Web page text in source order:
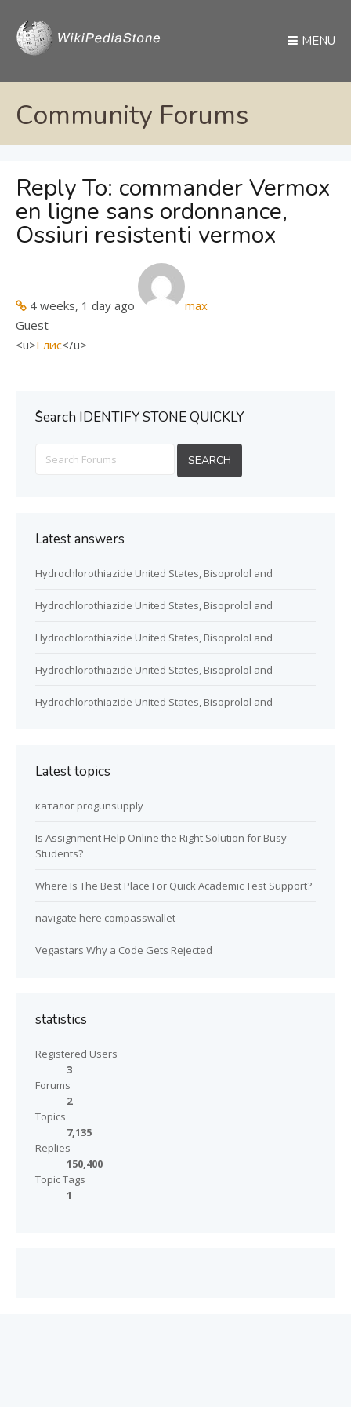
MENU
Community Forums
Reply To: commander Vermox
en ligne sans ordonnance,
Ossiuri resistenti vermox
4 weeks, 1 day ago
max
Guest
<u>Елис</u>
ُSearch IDENTIFY STONE QUICKLY
Latest answers
Hydrochlorothiazide United States, Bisoprolol and
Hydrochlorothiazide United States, Bisoprolol and
Hydrochlorothiazide United States, Bisoprolol and
Hydrochlorothiazide United States, Bisoprolol and
Hydrochlorothiazide United States, Bisoprolol and
Latest topics
каталог progunsupply
Is Assignment Help Online the Right Solution for Busy
Students?
Where Is The Best Place For Quick Academic Test Support?
navigate here compasswallet
Vegastars Why a Code Gets Rejected
statistics
Registered Users
3
Forums
2
Topics
7,135
Replies
150,400
Topic Tags
1